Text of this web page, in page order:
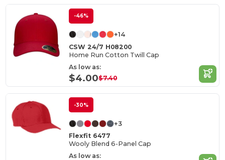
-46%
+14
CSW 24/7 H08200
Home Run Cotton Twill Cap
As low as:
$4.00$7.40
-30%
+3
Flexfit 6477
Wooly Blend 6-Panel Cap
As low as: